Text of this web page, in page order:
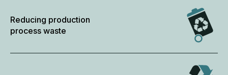
Reducing production
process waste